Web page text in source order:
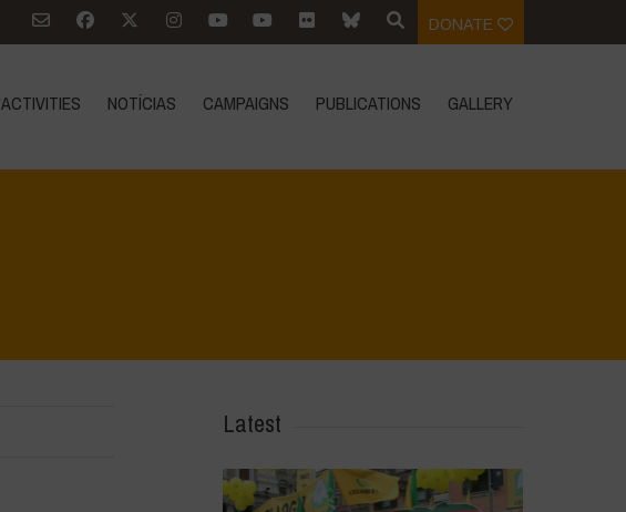
DONATE
ACTIVITIES NOTÍCIAS CAMPAIGNS PUBLICATIONS GALLERY
Latest